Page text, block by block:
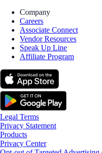
Company
Careers
Associate Connect
Vendor Resources
Speak Up Line
Affiliate Program
Legal Terms
Privacy Statement
Products
Privacy Center